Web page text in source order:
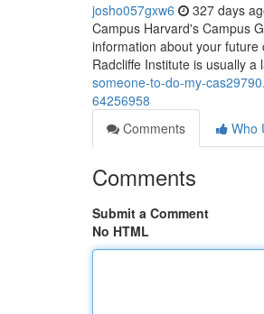
josho057gxw6 327 days
Campus Harvard's Campus
information about your
Radcliffe Institute is usually
someone-to-do-my-
64256958
Comments
Who
Comments
Submit a Comment
No HTML